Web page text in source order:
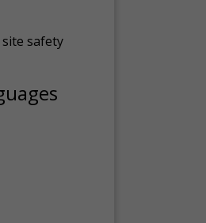
safety